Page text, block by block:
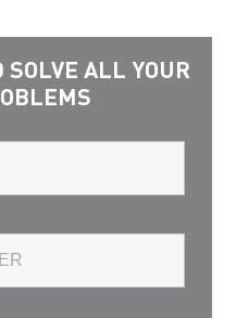
SOLVE ALL YOUR